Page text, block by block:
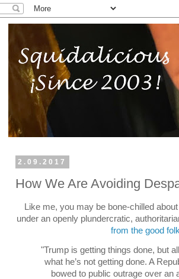
2.09.2017
How We Are Avoiding
Like me, you may be bone-chilled
under an openly plundercratic,
from the good
"Trump is getting things done, but
what he’s not getting done. A
bowed to public outrage over an